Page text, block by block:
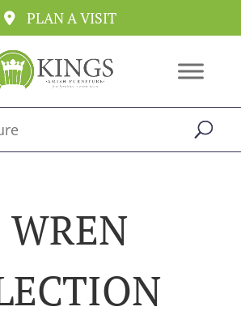
PLAN A VISIT